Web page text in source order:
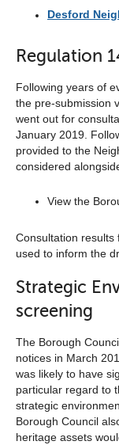
Desford
Regulation
Following years of
the pre-submission
went out for
January 2019.
provided to the
considered
View the
Consultation results
used to inform the
Strategic
screening
The Borough
notices in March
was likely to have
particular regard to
strategic
Borough Council
heritage assets